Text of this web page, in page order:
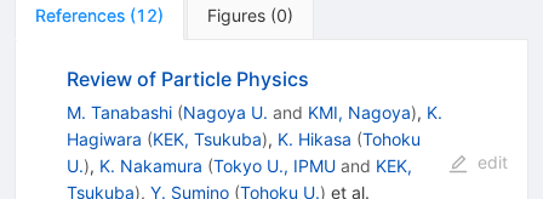
References (12) Figures (0)
Review of Particle Physics
M. Tanabashi (Nagoya U. and KMI, Nagoya), K.
Hagiwara (KEK, Tsukuba), K. Hikasa (Tohoku
U.), K. Nakamura (Tokyo U., IPMUand KEK,
Tsukuba), Y. Sumino (Tohoku U.) et al.
edit